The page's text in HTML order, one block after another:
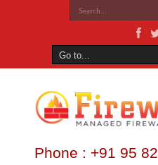
Phone : +91 95